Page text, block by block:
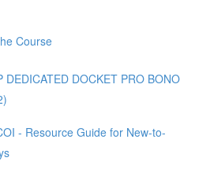
Course
DEDICATED DOCKET PRO BONO
- Resource Guide for New-to-